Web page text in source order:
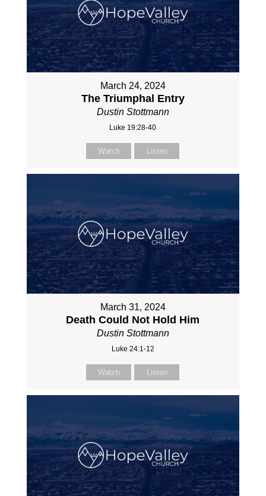
March 24, 2024
The Triumphal Entry
Dustin Stottmann
Luke 19:28-40
Watch Listen
March 31, 2024
Death Could Not Hold Him
Dustin Stottmann
Luke 24:1-12
Watch Listen